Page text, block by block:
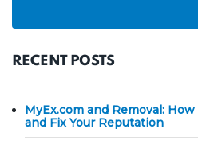
RECENT POSTS
MyEx.com and Removal:
and Fix Your Reputation